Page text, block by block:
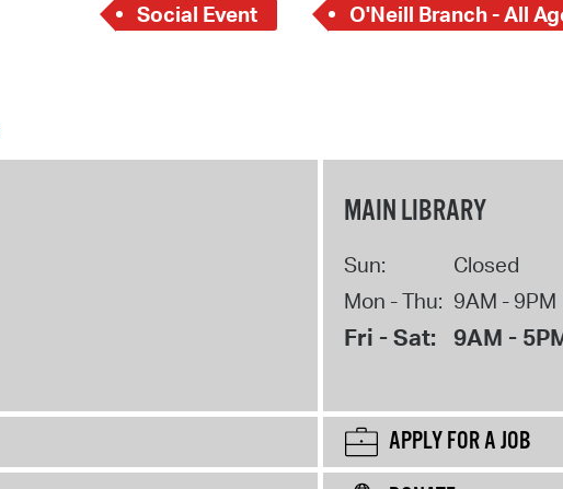
Social Event
O'Neill Branch - All
MAIN LIBRARY
Sun:
Closed
Mon - Thu: 9AM - 9PM
Fri - Sat: 9AM -
APPLY FOR A JOB